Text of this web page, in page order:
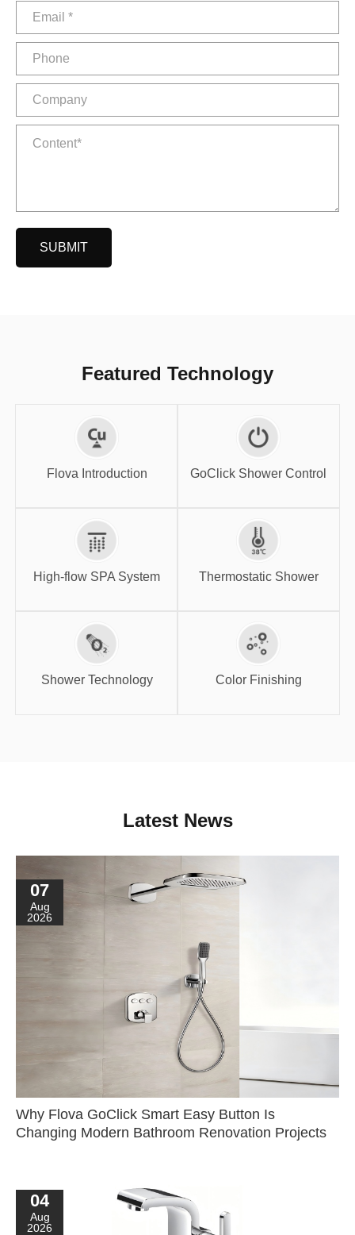
SUBMIT
Featured Technology
Flova Introduction
Flova Introduction
GoClick Shower Control
GoClick Shower
Control
High-flow SPA System
High-flow SPA
System
Thermostatic Shower
Thermostatic
Shower
Shower Technology
Shower
Technology
Color Finishing
Color Finishing
Latest News
07
Aug
2026
Why Flova GoClick Smart Easy Button Is
Changing Modern Bathroom Renovation Projects
04
Aug
2026